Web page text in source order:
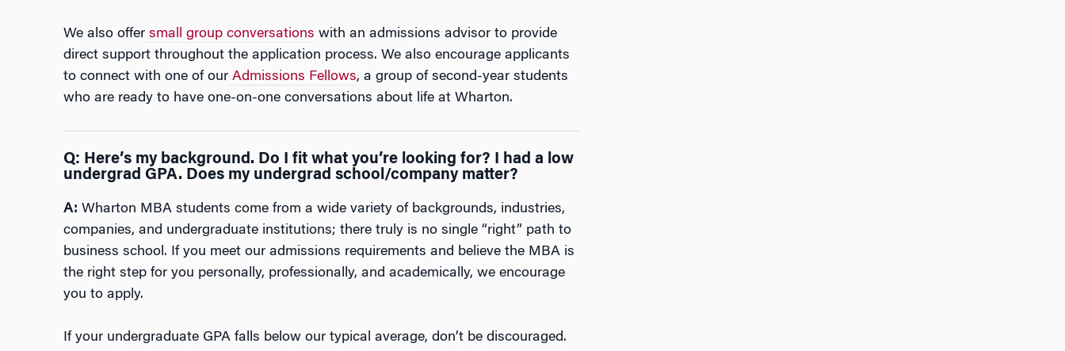
We also offer small group conversations with an admissions advisor to provide
direct support throughout the application process. We also encourage applicants
to connect with one of our Admissions Fellows, a group of second-year students
who are ready to have one-on-one conversations about life at Wharton.
Q: Here’s my background. Do I fit what you’re looking for? I had a low
undergrad GPA. Does my undergrad school/company matter?
A: Wharton MBA students come from a wide variety of backgrounds, industries,
companies, and undergraduate institutions; there truly is no single “right” path to
business school. If you meet our admissions requirements and believe the MBA is
the right step for you personally, professionally, and academically, we encourage
you to apply.
If your undergraduate GPA falls below our typical average, don’t be discouraged.